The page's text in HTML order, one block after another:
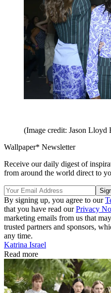
(Image credit: Jason Lloyd
Wallpaper* Newsletter
Receive our daily digest of
from around the world direct to
By signing up, you agree to our
that you have read ourPrivacy
marketing emails from us that
trusted partners and sponsors,
any time.
Katrina Israel
Read more